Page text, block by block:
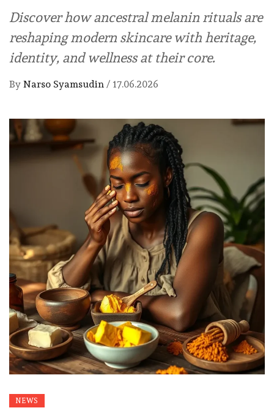
Discover how ancestral melanin rituals are
reshaping modern skincare with heritage,
identity, and wellness at their core.
By Narso Syamsudin / 17.06.2026
NEWS